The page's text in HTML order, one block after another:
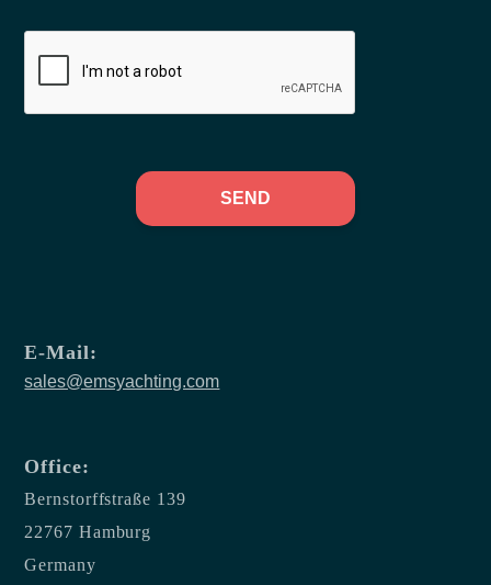
SEND
E-Mail:
sales@emsyachting.com
Office:
Bernstorffstraße 139
22767 Hamburg
Germany